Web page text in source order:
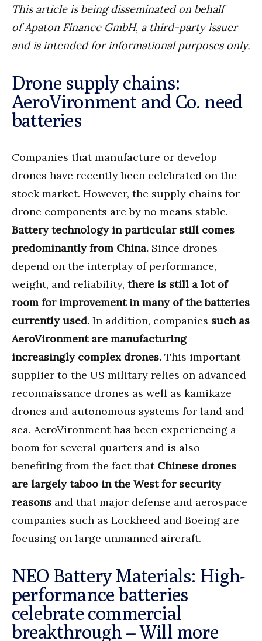
This article is being disseminated on behalf
ofApaton Finance GmbH, a third-party issuer
and is intended for informational purposes only.
Drone supply chains:
AeroVironment and Co. need
batteries
Companies that manufacture or develop
drones have recently been celebrated on the
stock market. However, the supply chains for
drone components are by no means stable.
Battery technology in particular still comes
predominantly from China. Since drones
depend on the interplay of performance,
weight, and reliability, there is still a lot of
room for improvement in many of the batteries
currently used. In addition, companies such as
AeroVironment are manufacturing
increasingly complex drones. This important
supplier to the US military relies on advanced
reconnaissance drones as well as kamikaze
drones and autonomous systems for land and
sea. AeroVironment has been experiencing a
boom for several quarters and is also
benefiting from the fact that Chinese drones
are largely taboo in the West for security
reasons and that major defense and aerospace
companies such as Lockheed and Boeing are
focusing on large unmanned aircraft.
NEO Battery Materials: High-
performance batteries
celebrate commercial
breakthrough – Will more